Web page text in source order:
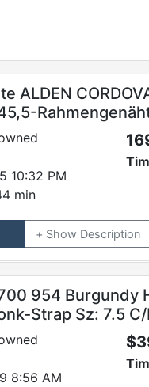
ALDEN
10:32 PM
min
Description
954 Burgundy
Strap Sz: 7.5 C/
8:56 AM